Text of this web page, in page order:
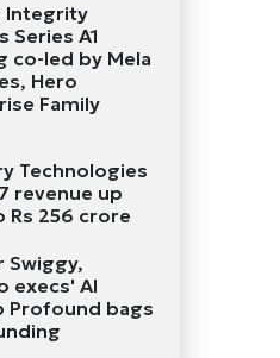
Integrity
Series A1
co-led by Mela
Hero
Family
Technologies
revenue up
Rs 256 crore
Swiggy,
execs' AI
Profound bags